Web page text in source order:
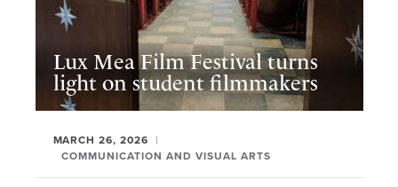
Lux Mea Film Festival turns
light on student filmmakers
MARCH 26, 2026
COMMUNICATION AND VISUAL ARTS